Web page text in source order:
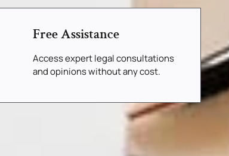
Free Assistance
Access expert legal consultations
and opinions without any cost.